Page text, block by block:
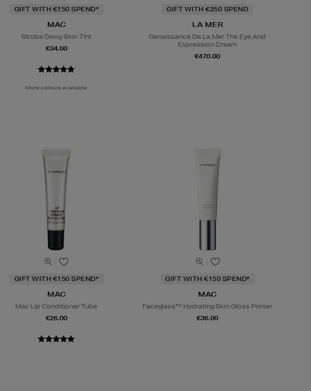
GIFT WITH €150 SPEND*
MAC
Strobe Dewy Skin Tint
€34.00
More colours available
GIFT WITH €350 SPEND
LA MER
Genaissance De La Mer The Eye And
Expression Cream
€470.00
GIFT WITH €150 SPEND*
MAC
Mac Lip Conditioner Tube
€26.00
GIFT WITH €150 SPEND*
MAC
Faceglass™ Hydrating Skin Gloss Primer
€36.00